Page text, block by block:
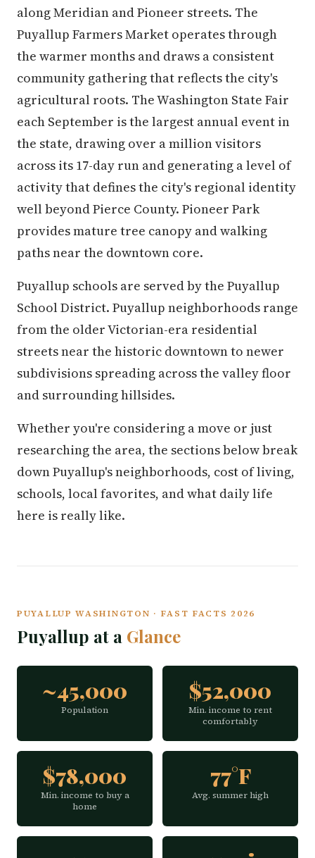
along Meridian and Pioneer streets. The
Puyallup Farmers Market operates through
the warmer months and draws a consistent
community gathering that reflects the city's
agricultural roots. The Washington State Fair
each September is the largest annual event in
the state, drawing over a million visitors
across its 17-day run and generating a level of
activity that defines the city's regional identity
well beyond Pierce County. Pioneer Park
provides mature tree canopy and walking
paths near the downtown core.
Puyallup schools are served by the Puyallup
School District. Puyallup neighborhoods range
from the older Victorian-era residential
streets near the historic downtown to newer
subdivisions spreading across the valley floor
and surrounding hillsides.
Whether you're considering a move or just
researching the area, the sections below break
down Puyallup's neighborhoods, cost of living,
schools, local favorites, and what daily life
here is really like.
PUYALLUP WASHINGTON · FAST FACTS 2026
Puyallup at a Glance
~45,000
Population
$52,000
Min. income to rent
comfortably
$78,000
Min. income to buy a
home
77°F
Avg. summer high